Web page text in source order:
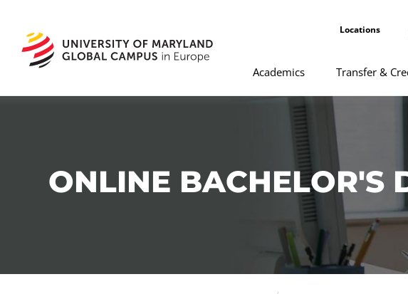
Locations
Academics Transfer &
ONLINE BACHELOR'S